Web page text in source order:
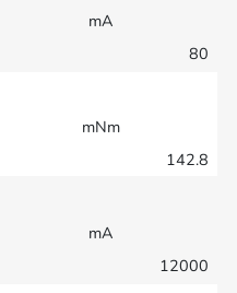
mA
80
mNm
142.8
mA
12000